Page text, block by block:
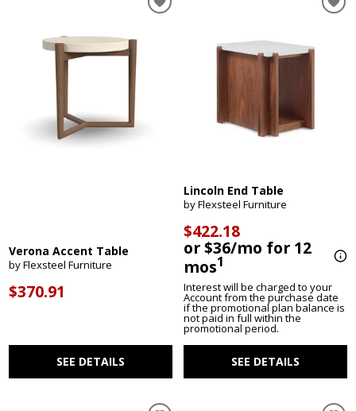
Verona Accent Table
by Flexsteel Furniture
$370.91
SEE DETAILS
Lincoln End Table
by Flexsteel Furniture
$422.18
or $36/mo for 12
mos1
Interest will be charged to your
Account from the purchase date
if the promotional plan balance is
not paid in full within the
promotional period.
SEE DETAILS